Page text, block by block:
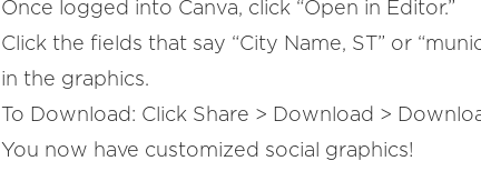
Once logged into Canva, click “Open in Editor.”
Click the fields that say “City Name, ST” or
in the graphics.
To Download: Click Share > Download >
You now have customized social graphics!